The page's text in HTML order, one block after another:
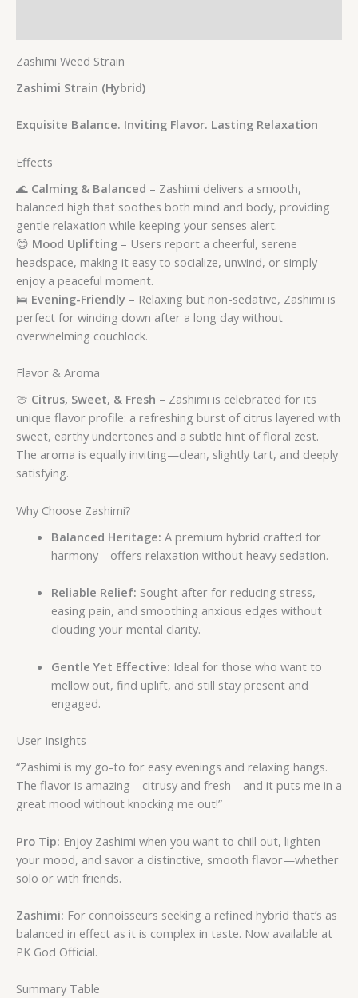
Zashimi Weed Strain
Zashimi Strain (Hybrid)
Exquisite Balance. Inviting Flavor. Lasting Relaxation
Effects
🌊 Calming & Balanced – Zashimi delivers a smooth,
balanced high that soothes both mind and body, providing
gentle relaxation while keeping your senses alert.
😊 Mood Uplifting – Users report a cheerful, serene
headspace, making it easy to socialize, unwind, or simply
enjoy a peaceful moment.
🛌 Evening-Friendly – Relaxing but non-sedative, Zashimi is
perfect for winding down after a long day without
overwhelming couchlock.
Flavor & Aroma
🍈 Citrus, Sweet, & Fresh – Zashimi is celebrated for its
unique flavor profile: a refreshing burst of citrus layered with
sweet, earthy undertones and a subtle hint of floral zest.
The aroma is equally inviting—clean, slightly tart, and deeply
satisfying.
Why Choose Zashimi?
Balanced Heritage: A premium hybrid crafted for
harmony—offers relaxation without heavy sedation.
Reliable Relief: Sought after for reducing stress,
easing pain, and smoothing anxious edges without
clouding your mental clarity.
Gentle Yet Effective: Ideal for those who want to
mellow out, find uplift, and still stay present and
engaged.
User Insights
“Zashimi is my go-to for easy evenings and relaxing hangs.
The flavor is amazing—citrusy and fresh—and it puts me in a
great mood without knocking me out!”
Pro Tip: Enjoy Zashimi when you want to chill out, lighten
your mood, and savor a distinctive, smooth flavor—whether
solo or with friends.
Zashimi: For connoisseurs seeking a refined hybrid that’s as
balanced in effect as it is complex in taste. Now available at
PK God Official.
Summary Table